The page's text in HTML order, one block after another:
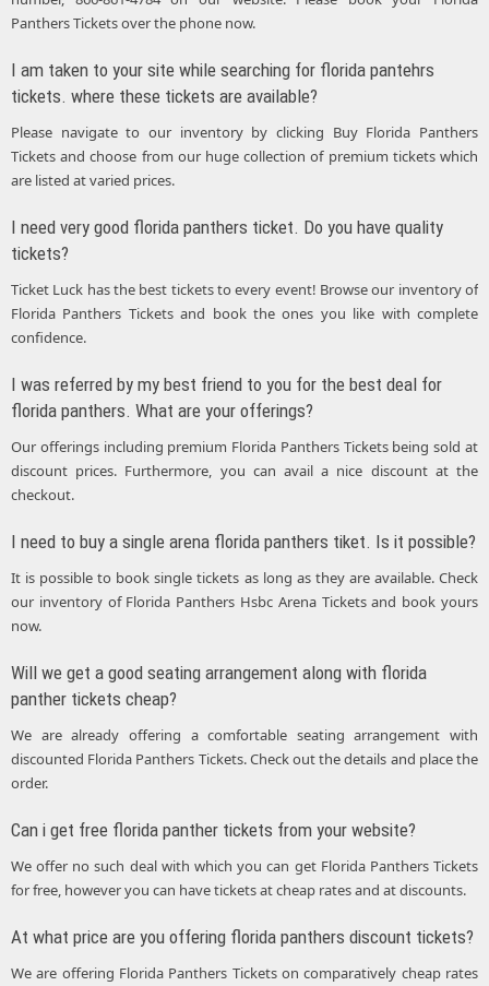
Panthers Tickets over the phone now.
I am taken to your site while searching for florida pantehrs
tickets. where these tickets are available?
Please navigate to our inventory by clicking Buy Florida Panthers
Tickets and choose from our huge collection of premium tickets which
are listed at varied prices.
I need very good florida panthers ticket. Do you have quality
tickets?
Ticket Luck has the best tickets to every event! Browse our inventory of
Florida Panthers Tickets and book the ones you like with complete
confidence.
I was referred by my best friend to you for the best deal for
florida panthers. What are your offerings?
Our offerings including premium Florida Panthers Tickets being sold at
discount prices. Furthermore, you can avail a nice discount at the
checkout.
I need to buy a single arena florida panthers tiket. Is it possible?
It is possible to book single tickets as long as they are available. Check
our inventory of Florida Panthers Hsbc Arena Tickets and book yours
now.
Will we get a good seating arrangement along with florida
panther tickets cheap?
We are already offering a comfortable seating arrangement with
discounted Florida Panthers Tickets. Check out the details and place the
order.
Can i get free florida panther tickets from your website?
We offer no such deal with which you can get Florida Panthers Tickets
for free, however you can have tickets at cheap rates and at discounts.
At what price are you offering florida panthers discount tickets?
We are offering Florida Panthers Tickets on comparatively cheap rates